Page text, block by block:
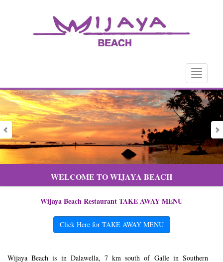
Toggle
WELCOME TO WIJAYA BEACH
Wijaya Beach Restaurant TAKE AWAY MENU
Click Here for TAKE AWAY MENU
Wijaya Beach is in Dalawella, 7 km south of Galle in Southern